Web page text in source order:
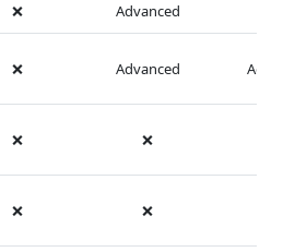
❌ Advanced
❌ Advanced
❌ ❌
❌ ❌